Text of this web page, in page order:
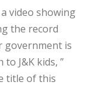
video showing
the record
government is
J&K kids, ”
title of this